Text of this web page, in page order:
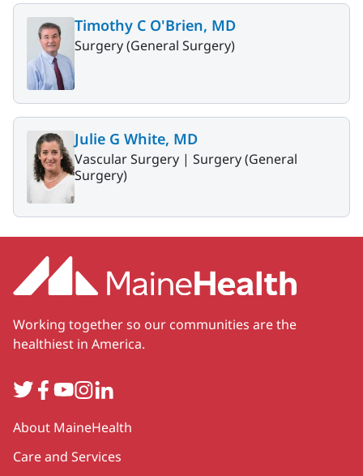
Timothy C O'Brien, MD
Surgery (General Surgery)
Julie G White, MD
Vascular Surgery | Surgery (General
Surgery)
Working together so our communities are the
healthiest in America.
TwitterFacebook
YouTube
Instagram
LinkedIn
Secondary
About MaineHealth
Care and Services